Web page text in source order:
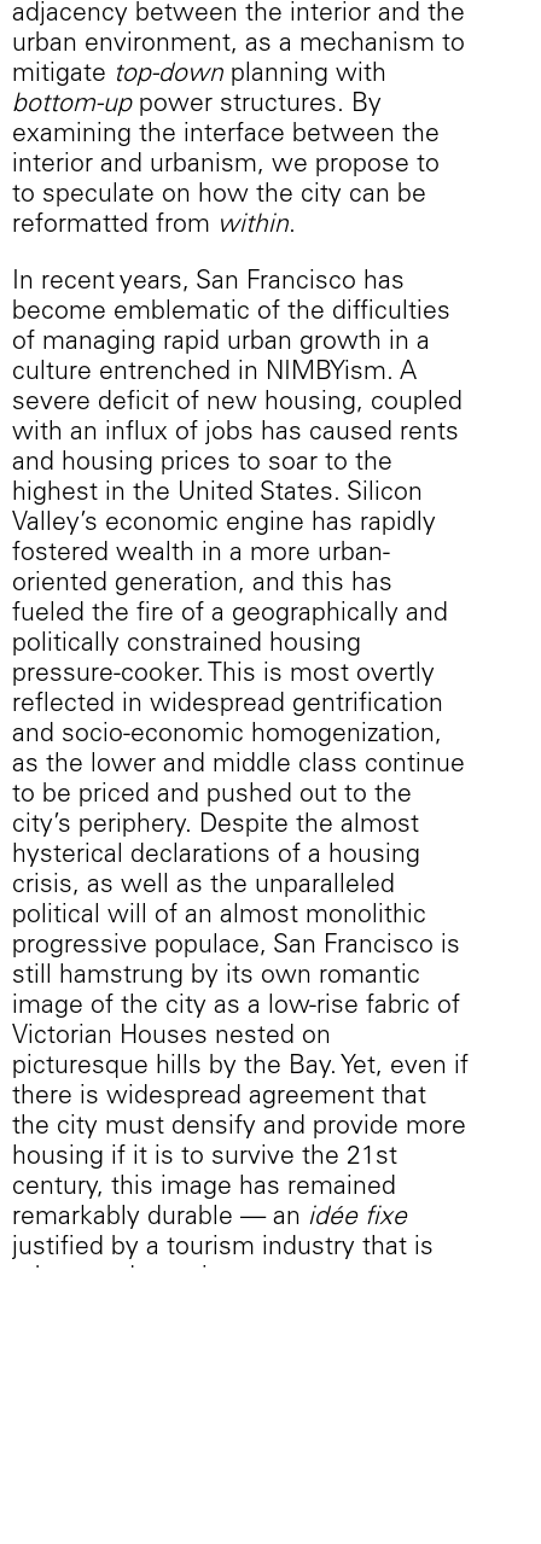
adjacency between the interior and the
urban environment, as a mechanism to
mitigate top-down planning with
bottom-uppower structures. By
examining the interface between the
interior and urbanism, we propose to
to speculate on how the city can be
reformatted from within.
In recent years, San Francisco has
become emblematic of the difficulties
of managing rapid urban growth in a
culture entrenched in NIMBYism. A
severe deficit of new housing, coupled
with an influx of jobs has caused rents
and housing prices to soar to the
highest in the United States. Silicon
Valley’s economic engine has rapidly
fostered wealth in a more urban-
oriented generation, and this has
fueled the fire of a geographically and
politically constrained housing
pressure-cooker. This is most overtly
reflected in widespread gentrification
and socio-economic homogenization,
as the lower and middle class continue
to be priced and pushed out to the
city’s periphery. Despite the almost
hysterical declarations of a housing
crisis, as well as the unparalleled
political will of an almost monolithic
progressive populace, San Francisco is
still hamstrung by its own romantic
image of the city as a low-rise fabric of
Victorian Houses nested on
picturesque hills by the Bay. Yet, even if
there is widespread agreement that
the city must densify and provide more
housing if it is to survive the 21st
century, this image has remained
remarkably durable — an idée fixe
justified by a tourism industry that is